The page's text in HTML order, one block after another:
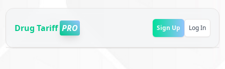
Drug Tariff PRO Sign Up Log In